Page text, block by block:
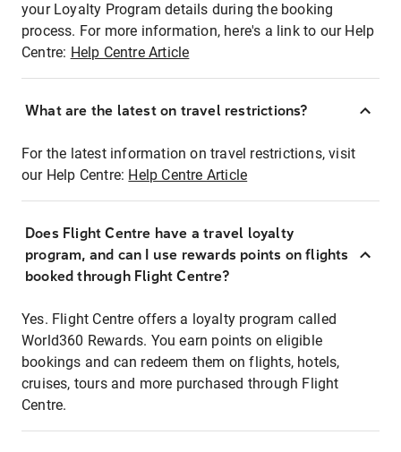
your Loyalty Program details during the booking
process. For more information, here's a link to our Help
Centre: Help Centre Article
What are the latest on travel restrictions?
For the latest information on travel restrictions, visit
our Help Centre: Help Centre Article
Does Flight Centre have a travel loyalty
program, and can I use rewards points on flights
booked through Flight Centre?
Yes. Flight Centre offers a loyalty program called
World360 Rewards. You earn points on eligible
bookings and can redeem them on flights, hotels,
cruises, tours and more purchased through Flight
Centre.